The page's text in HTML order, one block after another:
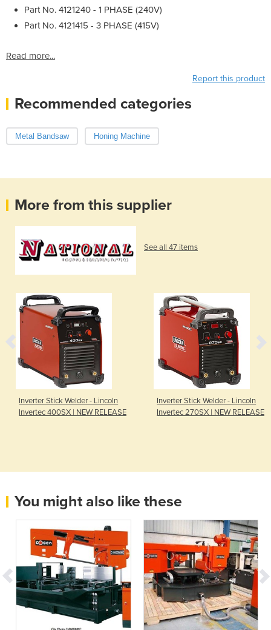
Part No. 4121240 - 1 PHASE (240V)
Part No. 4121415 - 3 PHASE (415V)
Read more...
Report this product
Recommended categories
Metal Bandsaw Honing Machine
More from this supplier
See all 47 items
Inverter Stick Welder - Lincoln
Invertec 400SX | NEW RELEASE
Inverter Stick Welder - Lincoln
Invertec 270SX | NEW RELEASE
You might also like these